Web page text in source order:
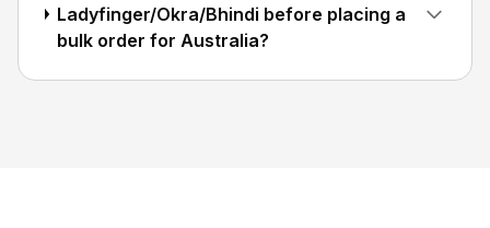
Ladyfinger/Okra/Bhindi before placing a
bulk order for Australia?